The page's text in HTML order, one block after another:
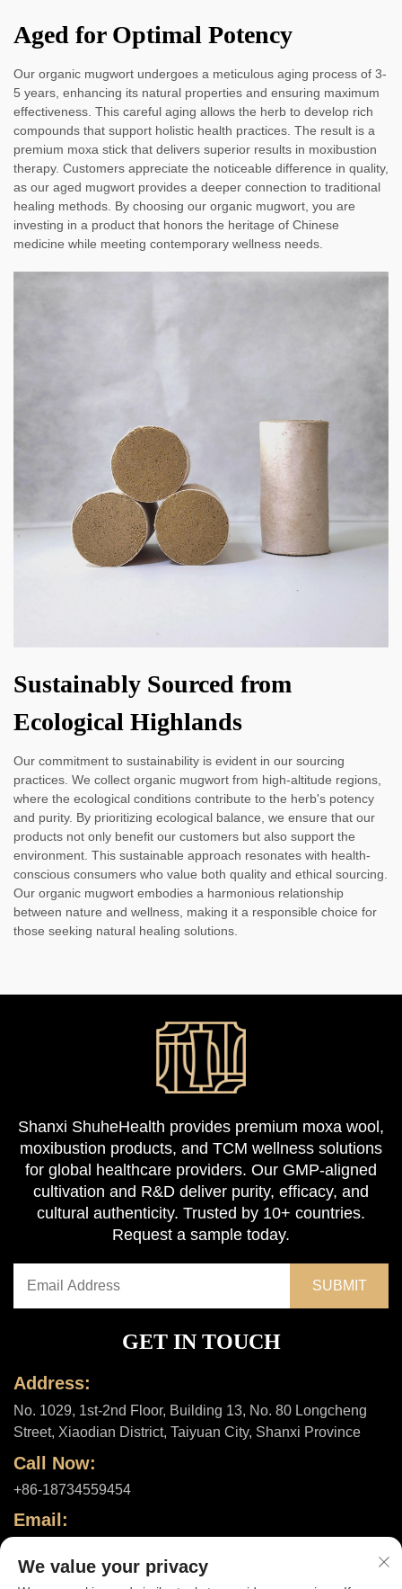
Aged for Optimal Potency
Our organic mugwort undergoes a meticulous aging process of 3-
5 years, enhancing its natural properties and ensuring maximum
effectiveness. This careful aging allows the herb to develop rich
compounds that support holistic health practices. The result is a
premium moxa stick that delivers superior results in moxibustion
therapy. Customers appreciate the noticeable difference in quality,
as our aged mugwort provides a deeper connection to traditional
healing methods. By choosing our organic mugwort, you are
investing in a product that honors the heritage of Chinese
medicine while meeting contemporary wellness needs.
Sustainably Sourced from
Ecological Highlands
Our commitment to sustainability is evident in our sourcing
practices. We collect organic mugwort from high-altitude regions,
where the ecological conditions contribute to the herb's potency
and purity. By prioritizing ecological balance, we ensure that our
products not only benefit our customers but also support the
environment. This sustainable approach resonates with health-
conscious consumers who value both quality and ethical sourcing.
Our organic mugwort embodies a harmonious relationship
between nature and wellness, making it a responsible choice for
those seeking natural healing solutions.
Shanxi ShuheHealth provides premium moxa wool,
moxibustion products, and TCM wellness solutions
for global healthcare providers. Our GMP-aligned
cultivation and R&D deliver purity, efficacy, and
cultural authenticity. Trusted by 10+ countries.
Request a sample today.
GET IN TOUCH
Address:
No. 1029, 1st-2nd Floor, Building 13, No. 80 Longcheng
Street, Xiaodian District, Taiyuan City, Shanxi Province
Call Now:
+86-18734559454
Email:
We value your privacy